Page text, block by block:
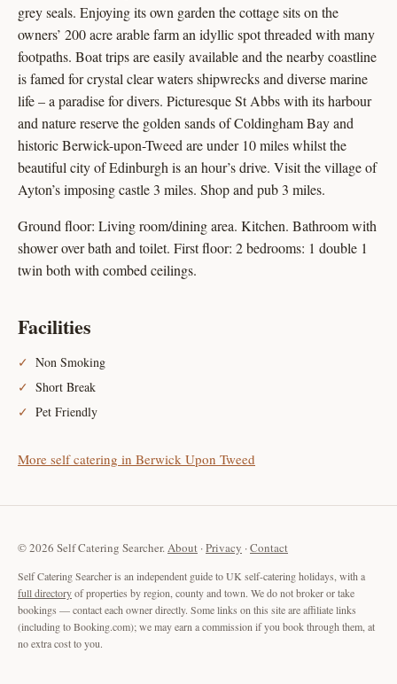
grey seals. Enjoying its own garden the cottage sits on the
owners’ 200 acre arable farm an idyllic spot threaded with many
footpaths. Boat trips are easily available and the nearby coastline
is famed for crystal clear waters shipwrecks and diverse marine
life – a paradise for divers. Picturesque St Abbs with its harbour
and nature reserve the golden sands of Coldingham Bay and
historic Berwick-upon-Tweed are under 10 miles whilst the
beautiful city of Edinburgh is an hour’s drive. Visit the village of
Ayton’s imposing castle 3 miles. Shop and pub 3 miles.
Ground floor: Living room/dining area. Kitchen. Bathroom with
shower over bath and toilet. First floor: 2 bedrooms: 1 double 1
twin both with combed ceilings.
Facilities
Non Smoking
Short Break
Pet Friendly
More self catering in Berwick Upon Tweed
© 2026 Self Catering Searcher.About ·Privacy ·Contact
Self Catering Searcher is an independent guide to UK self-catering holidays, with a
full directoryof properties by region, county and town. We do not broker or take
bookings — contact each owner directly. Some links on this site are affiliate links
(including to Booking.com); we may earn a commission if you book through them, at
no extra cost to you.